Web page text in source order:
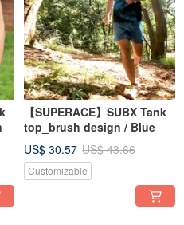
【SUPERACE】SUBX Tank
top_brush design / Blue
US$ 30.57 US$ 43.66
Customizable